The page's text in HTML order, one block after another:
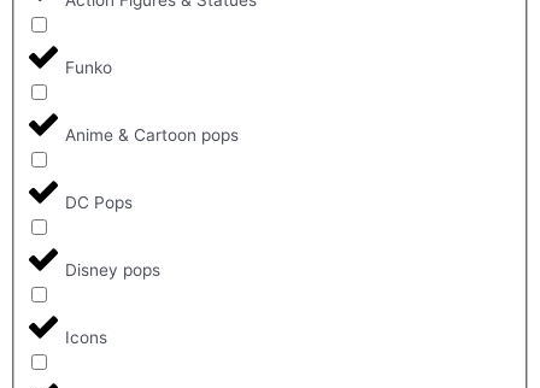
Funko
Anime & Cartoon pops
DC Pops
Disney pops
Icons